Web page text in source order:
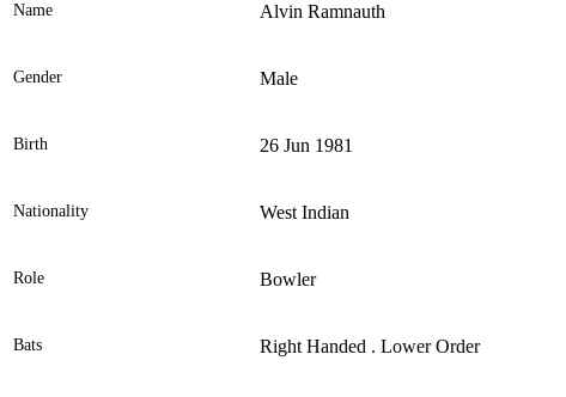
Name Alvin Ramnauth
Gender Male
Birth 26 Jun 1981
Nationality West Indian
Role Bowler
Bats Right Handed . Lower Order